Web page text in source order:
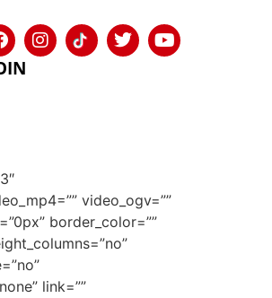
video_ogv=””
border_color=””
link=””